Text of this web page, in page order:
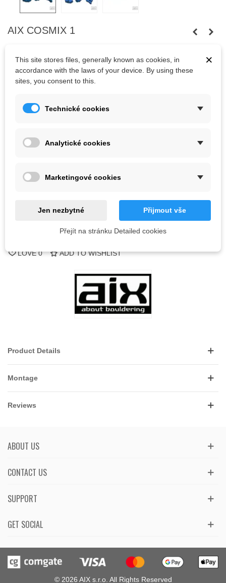
AIX COSMIX 1
Bolts are not included.
Kč1,739.38 (tax incl.)
QR code
LOVE 0 ADD TO WISHLIST
Product Details
Montage
Reviews
ABOUT US
CONTACT US
GET SOCIAL
SUPPORT
© 2026 AIX s.r.o. All Rights Reserved
×
This site stores files, generally known as cookies, in
accordance with the laws of your device. By using these
sites, you consent to this.
Technické cookies
Analytické cookies
Marketingové cookies
Jen nezbytné Přijmout vše
Přejít na stránku Detailed cookies